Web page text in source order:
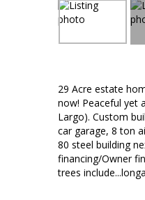
29 Acre estate
now! Peaceful yet
Largo). Custom
car garage, 8 ton
80 steel building
financing/Owner
trees